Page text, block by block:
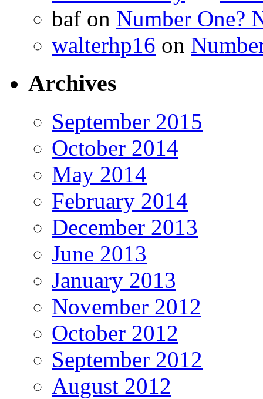
baf on Number One?
walterhp16 on
Archives
September 2015
October 2014
May 2014
February 2014
December 2013
June 2013
January 2013
November 2012
October 2012
September 2012
August 2012